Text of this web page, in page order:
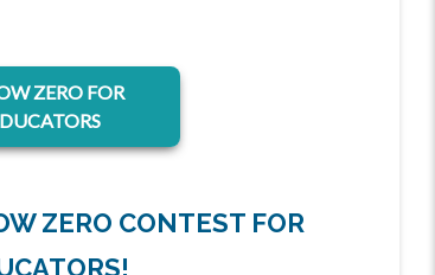
ZERO FOR
opens in a new tab
ZERO CONTEST FOR